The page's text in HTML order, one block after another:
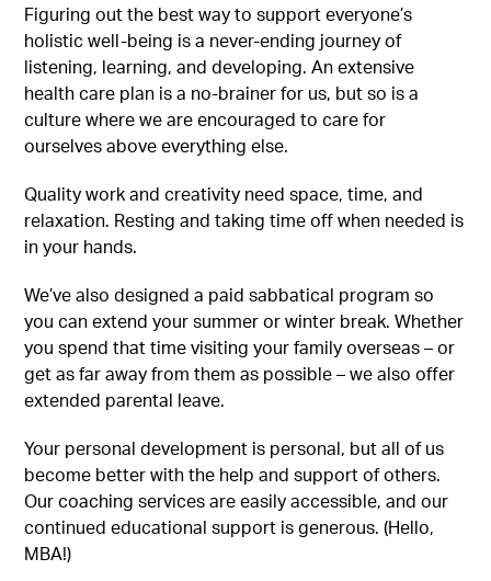
Figuring out the best way to support everyone’s
holistic well-being is a never-ending journey of
listening, learning, and developing. An extensive
health care plan is a no-brainer for us, but so is a
culture where we are encouraged to care for
ourselves above everything else.
Quality work and creativity need space, time, and
relaxation. Resting and taking time off when needed is
in your hands.
We’ve also designed a paid sabbatical program so
you can extend your summer or winter break. Whether
you spend that time visiting your family overseas – or
get as far away from them as possible – we also offer
extended parental leave.
Your personal development is personal, but all of us
become better with the help and support of others.
Our coaching services are easily accessible, and our
continued educational support is generous. (Hello,
MBA!)